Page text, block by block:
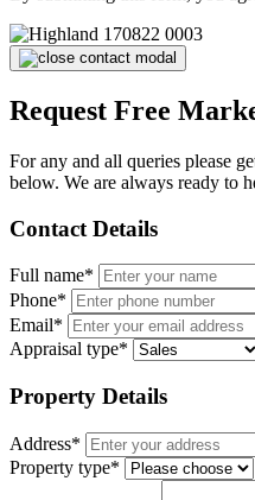
Request Free
For any and all queries please
below. We are always ready to
Contact Details
Full name*
Phone*
Email*
Appraisal type*
Property Details
Address*
Property type*